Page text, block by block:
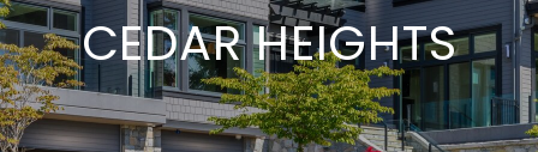
CEDAR HEIGHTS